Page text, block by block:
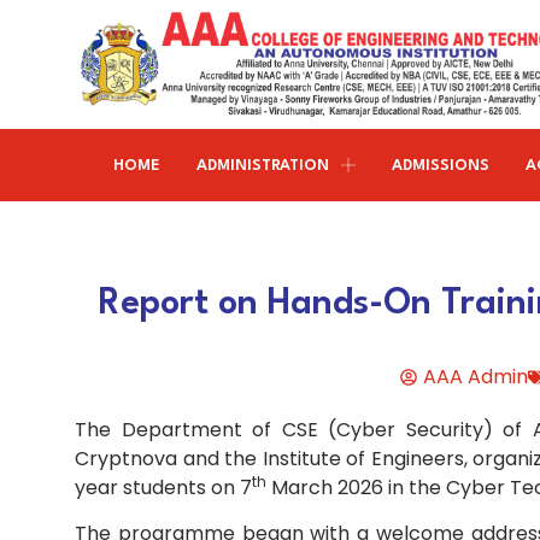
HOME ADMINISTRATION
AAA provide meritorious education with a
HR Manual
Approvals
ADMISSIONS
Civil Engineering
Computer Science and Engineering
Electronics & Communication
Engineering
Electrical & Electronics Engineering
Auditorium & Seminar Halls
Blocks & Classrooms
Institution-Industry Interaction Cell (IIIC)
NSS & Rotaract Club
UNNAT BHARAT ABHIYAN (UBA)
SCI Publications
Patents
Faculty with Anna University Guideship
Report on Hands-On
AAA Admin
The Department of CSE (Cyber Security) of
Cryptnova and the Institute of Engineers,
year students on 7th March 2026 in the Cyber
The programme began with a welcome